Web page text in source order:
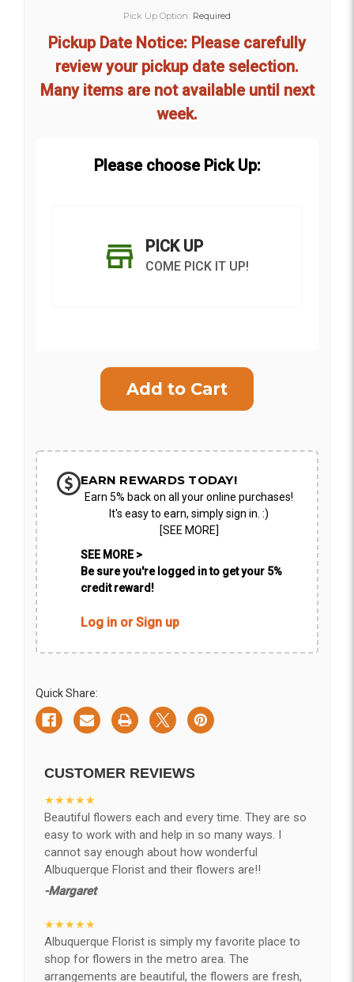
Pick Up Option: Required
Pickup Date Notice: Please carefully
review your pickup date selection.
Many items are not available until next
week.
Please choose Pick Up:
PICK UP
COME PICK IT UP!
SHIP AS SOON AS POSSIBLE
CHOOSE A DATE TO SHIP
EARN REWARDS TODAY!
Earn 5% back on all your online purchases!
It's easy to earn, simply sign in. :)
[SEE MORE]
SEE MORE >
Be sure you're logged in to get your 5%
credit reward!
Log in or Sign up
Quick Share:
CUSTOMER REVIEWS
★★★★★
Beautiful flowers each and every time. They are so
easy to work with and help in so many ways. I
cannot say enough about how wonderful
Albuquerque Florist and their flowers are!!
-Margaret
★★★★★
Albuquerque Florist is simply my favorite place to
shop for flowers in the metro area. The
arrangements are beautiful, the flowers are fresh,